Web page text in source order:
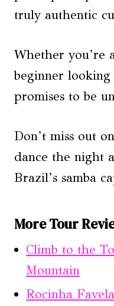
truly authentic
Whether you’re
beginner looking
promises to be
Don’t miss out
dance the night
Brazil’s samba
More Tour
Climb to the
Mountain
Rocinha